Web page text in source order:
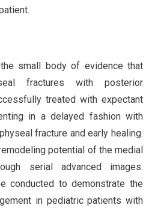
small body of evidence that
fractures with posterior
treated with expectant
in a delayed fashion with
fracture and early healing.
potential of the medial
serial advanced images.
conducted to demonstrate the
in pediatric patients with